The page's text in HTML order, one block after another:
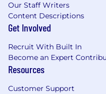
A collaborative
grow our CX
on.
a
strategic,
who thrives
transformation for
to meet you.
Our Staff Writers
Content Descriptions
Get Involved
Recruit With Built In
Become an Expert
Resources
Customer Support